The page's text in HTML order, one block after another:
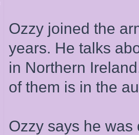
Ozzy joined the
years. He talks
in Northern
of them is in the
Ozzy says he